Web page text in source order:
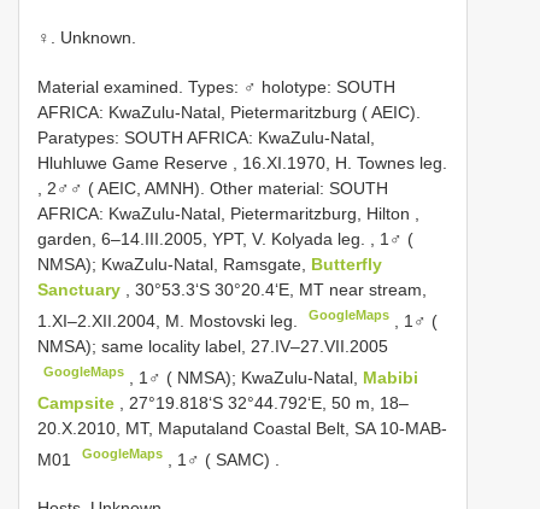
♀. Unknown.
Material examined. Types: ♂ holotype: SOUTH
AFRICA: KwaZulu-Natal, Pietermaritzburg ( AEIC).
Paratypes: SOUTH AFRICA: KwaZulu-Natal,
Hluhluwe Game Reserve , 16.XI.1970, H. Townes leg.
, 2♂♂ ( AEIC, AMNH). Other material: SOUTH
AFRICA: KwaZulu-Natal, Pietermaritzburg, Hilton ,
garden, 6–14.III.2005, YPT, V. Kolyada leg. , 1♂ (
NMSA); KwaZulu-Natal, Ramsgate, Butterfly
Sanctuary , 30°53.3‘S 30°20.4‘E, MT near stream,
1.XI–2.XII.2004, M. Mostovski leg.
GoogleMaps
1♂ (
NMSA); same locality label, 27.IV–27.VII.2005
GoogleMaps 1♂ ( NMSA); KwaZulu-Natal, Mabibi
Campsite
, 27°19.818‘S 32°44.792‘E, 50 m, 18–
20.X.2010, MT, Maputaland Coastal Belt, SA 10-MAB-
M01
GoogleMaps 1♂ ( SAMC)